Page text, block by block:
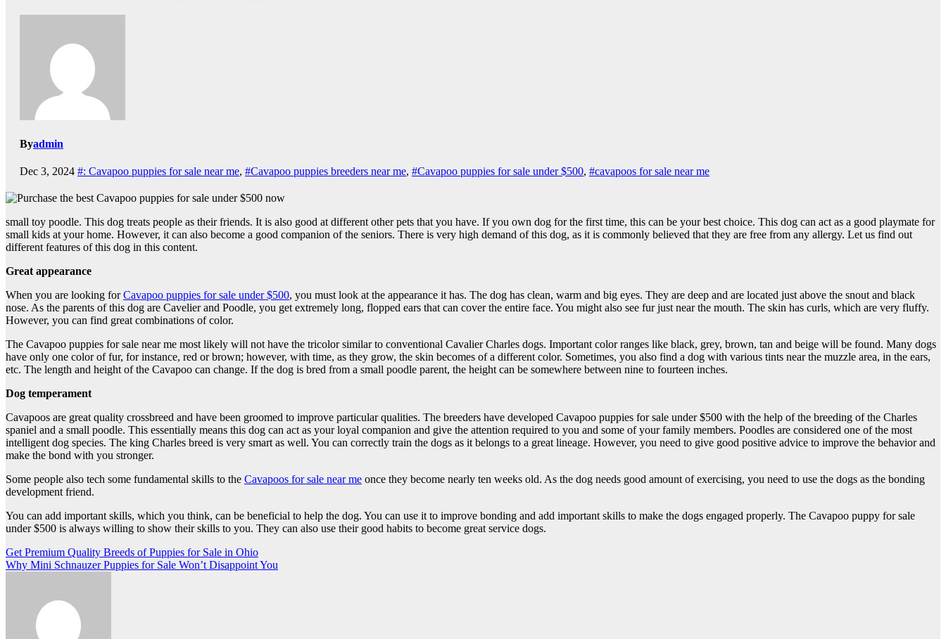
Byadmin
Dec 3, 2024 #: Cavapoo puppies for sale near me, #Cavapoo puppies breeders near me, #Cavapoo puppies for sale under $500, #cavapoos for sale near me
small toy poodle. This dog treats people as their friends. It is also good at different other pets that you have. If you own dog for the first time, this can be your best choice. This dog can act as a good playmate for
small kids at your home. However, it can also become a good companion of the seniors. There is very high demand of this dog, as it is commonly believed that they are free from any allergy. Let us find out
different features of this dog in this content.
Great appearance
When you are looking forCavapoo puppies for sale under $500, you must look at the appearance it has. The dog has clean, warm and big eyes. They are deep and are located just above the snout and black
nose. As the parents of this dog are Cavelier and Poodle, you get extremely long, flopped ears that can cover the entire face. You might also see fur just near the mouth. The skin has curls, which are very fluffy.
However, you can find great combinations of color.
The Cavapoo puppies for sale near me most likely will not have the tricolor similar to conventional Cavalier Charles dogs. Important color ranges like black, grey, brown, tan and beige will be found. Many dogs
have only one color of fur, for instance, red or brown; however, with time, as they grow, the skin becomes of a different color. Sometimes, you also find a dog with various tints near the muzzle area, in the ears,
etc. The length and height of the Cavapoo can change. If the dog is bred from a small poodle parent, the height can be somewhere between nine to fourteen inches.
Dog temperament
Cavapoos are great quality crossbreed and have been groomed to improve particular qualities. The breeders have developed Cavapoo puppies for sale under $500 with the help of the breeding of the Charles
spaniel and a small poodle. This essentially means this dog can act as your loyal companion and give the attention required to you and some of your family members. Poodles are considered one of the most
intelligent dog species. The king Charles breed is very smart as well. You can correctly train the dogs as it belongs to a great lineage. However, you need to give good positive advice to improve the behavior and
make the bond with you stronger.
Some people also tech some fundamental skills to the Cavapoos for sale near me once they become nearly ten weeks old. As the dog needs good amount of exercising, you need to use the dogs as the bonding
development friend.
You can add important skills, which you think, can be beneficial to help the dog. You can use it to improve bonding and add important skills to make the dogs engaged properly. The Cavapoo puppy for sale
under $500 is always willing to show their skills to you. They can also use their good habits to become great service dogs.
Post
navigation
Get Premium Quality Breeds of Puppies for Sale in Ohio
Why Mini Schnauzer Puppies for Sale Won’t Disappoint You